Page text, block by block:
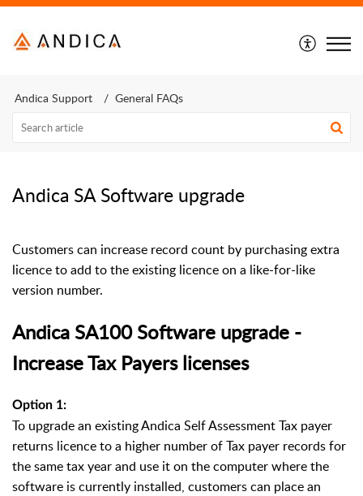
Andica Support General FAQs
Andica SA Software upgrade
Customers can increase record count by purchasing extra
licence to add to the existing licence on a like-for-like
version number.
Andica SA100 Software upgrade -
Increase Tax Payers licenses
Option 1:
To upgrade an existing Andica Self Assessment Tax payer
returns licence to a higher number of Tax payer records for
the same tax year and use it on the computer where the
software is currently installed, customers can place an